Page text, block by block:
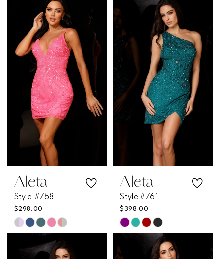
#18c61c37e9
to
List
#9be6a4bedc
to
end
Aleta
Style #758
$298.00
Skip
Aleta
Style #761
$398.00
Skip